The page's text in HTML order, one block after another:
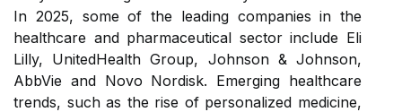
In 2025, some of the leading companies in the
healthcare and pharmaceutical sector include Eli
Lilly, UnitedHealth Group, Johnson & Johnson,
AbbVie and Novo Nordisk. Emerging healthcare
trends, such as the rise of personalized medicine,